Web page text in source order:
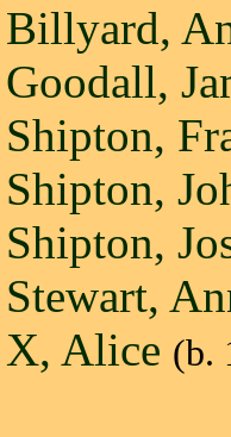
Billyard,
Goodall,
Shipton,
Shipton,
Shipton,
Stewart,
X, Alice (b.